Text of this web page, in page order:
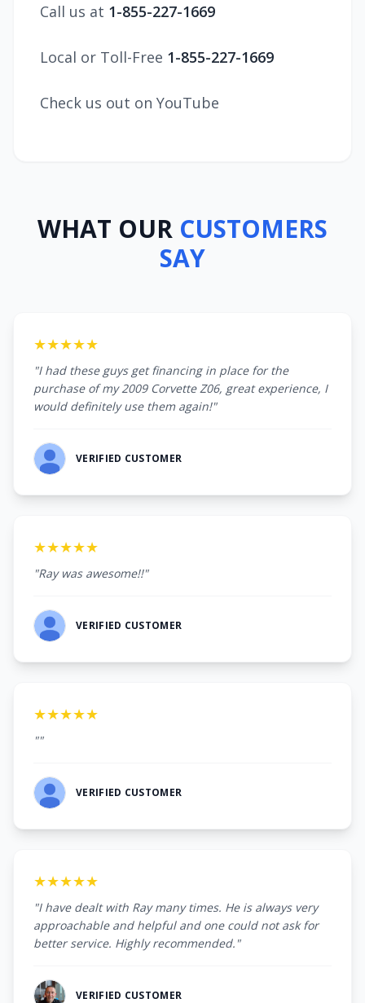
Call us at 1-855-227-1669
Local or Toll-Free 1-855-227-1669
Check us out on YouTube
WHAT OUR CUSTOMERS
SAY
★★★★★
"I had these guys get financing in place for the
purchase of my 2009 Corvette Z06, great experience, I
would definitely use them again!"
VERIFIED CUSTOMER
★★★★★
"Ray was awesome!!"
VERIFIED CUSTOMER
★★★★★
""
VERIFIED CUSTOMER
★★★★★
"I have dealt with Ray many times. He is always very
approachable and helpful and one could not ask for
better service. Highly recommended."
VERIFIED CUSTOMER